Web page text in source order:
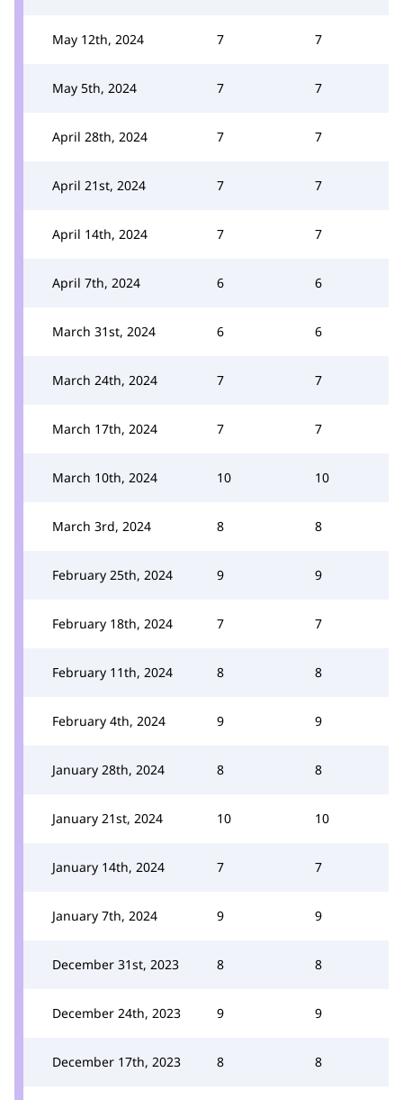
May 12th, 2024 7 7
May 5th, 2024 7 7
April 28th, 2024 7 7
April 21st, 2024 7 7
April 14th, 2024 7 7
April 7th, 2024 6 6
March 31st, 2024 6 6
March 24th, 2024 7 7
March 17th, 2024 7 7
March 10th, 2024 10 10
March 3rd, 2024 8 8
February 25th, 2024 9 9
February 18th, 2024 7 7
February 11th, 2024 8 8
February 4th, 2024 9 9
January 28th, 2024 8 8
January 21st, 2024 10 10
January 14th, 2024 7 7
January 7th, 2024 9 9
December 31st, 2023 8 8
December 24th, 2023 9 9
December 17th, 2023 8 8